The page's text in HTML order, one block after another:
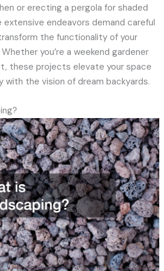
or erecting a pergola for shaded
extensive endeavors demand careful
the functionality of your
you’re a weekend gardener
these projects elevate your space
with the vision of dream backyards.